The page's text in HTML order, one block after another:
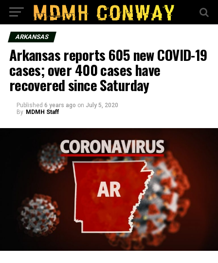
ARKANSAS
Arkansas reports 605 new COVID-19
cases; over 400 cases have
recovered since Saturday
Published 6 years ago on July 5, 2020
By MDMH Staff